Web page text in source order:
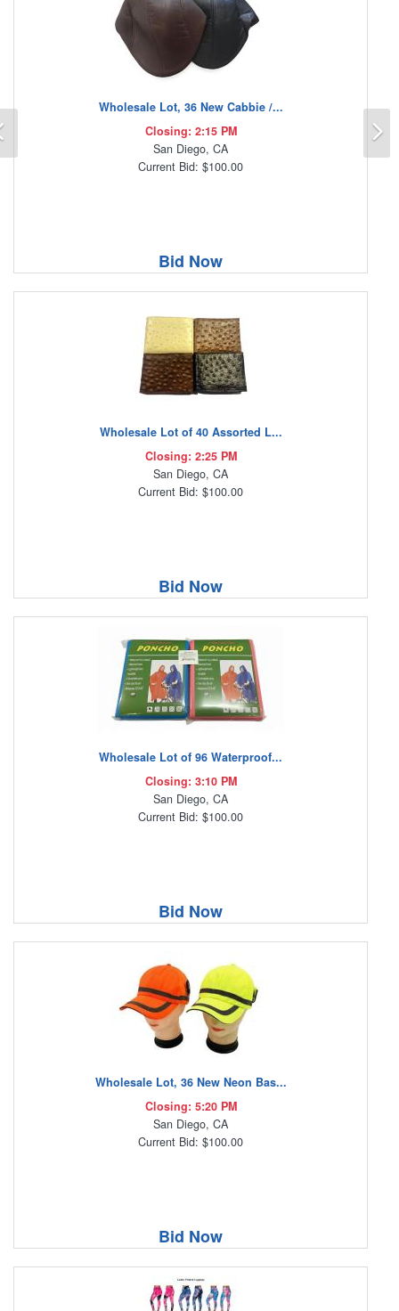
Wholesale Lot, 36 New Cabbie /...
Closing: 2:15 PM
San Diego, CA
Current Bid: $100.00
Bid Now
Wholesale Lot of 40 Assorted L...
Closing: 2:25 PM
San Diego, CA
Current Bid: $100.00
Bid Now
Wholesale Lot of 96 Waterproof...
Closing: 3:10 PM
San Diego, CA
Current Bid: $100.00
Bid Now
Wholesale Lot, 36 New Neon Bas...
Closing: 5:20 PM
San Diego, CA
Current Bid: $100.00
Bid Now